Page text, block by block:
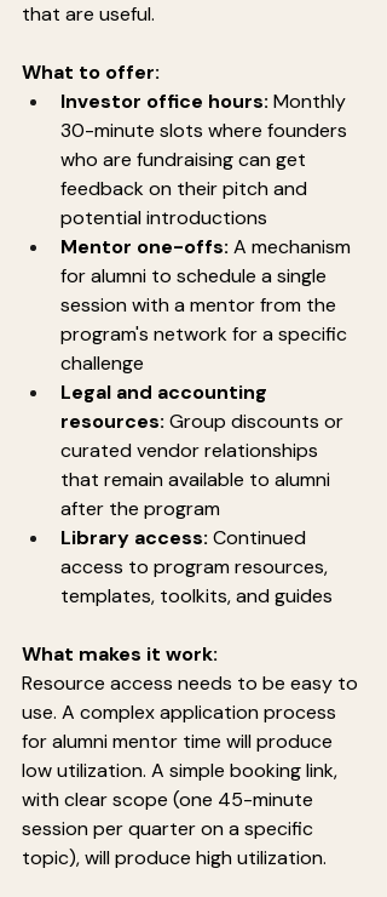
that are useful.
What to offer:
Investor office hours: Monthly
30-minute slots where founders
who are fundraising can get
feedback on their pitch and
potential introductions
Mentor one-offs: A mechanism
for alumni to schedule a single
session with a mentor from the
program's network for a specific
challenge
Legal and accounting
resources: Group discounts or
curated vendor relationships
that remain available to alumni
after the program
Library access: Continued
access to program resources,
templates, toolkits, and guides
What makes it work:
Resource access needs to be easy to
use. A complex application process
for alumni mentor time will produce
low utilization. A simple booking link,
with clear scope (one 45-minute
session per quarter on a specific
topic), will produce high utilization.